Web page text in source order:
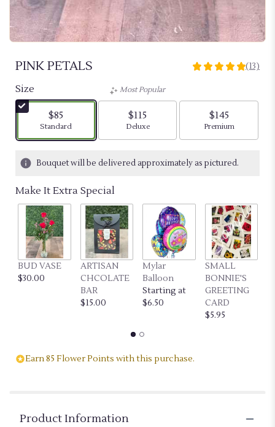
PINK PETALS
5
stars
ratings.
by
clicking
here.
will
scroll
down
this
page
(13)
Size
$85
Arrangement size
Standard
Most Popular
$115
Arrangement size
Deluxe
$145
Arrangement
Premium
Bouquet will be delivered approximately as pictured.
Make It Extra Special
BUD VASE
$30.00
ARTISAN
CHCOLATE
BAR
$15.00
Mylar
Balloon
Starting at
$6.50
SMALL
BONNIE'S
GREETING
CARD
$5.95
Earn 85 Flower Points with this purchase.
Product Information